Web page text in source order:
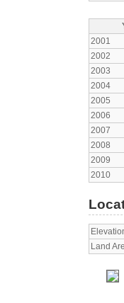
2001
2002
2003
2004
2005
2006
2007
2008
2009
2010
Land